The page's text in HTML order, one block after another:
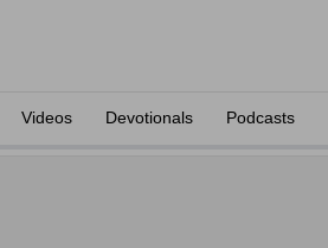
Videos Devotionals Podcasts